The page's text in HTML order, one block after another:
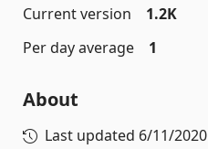
Current version
1.2K
Per day average
1
About
Last updated 6/11/2020